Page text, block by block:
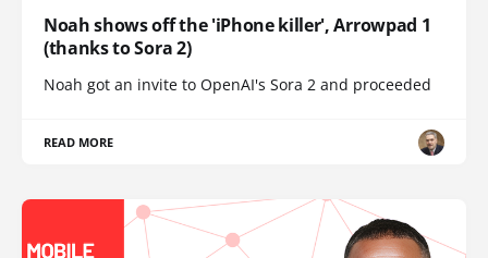
Noah shows off the 'iPhone killer', Arrowpad 1
(thanks to Sora 2)
Noah got an invite to OpenAI's Sora 2 and proceeded
READ MORE